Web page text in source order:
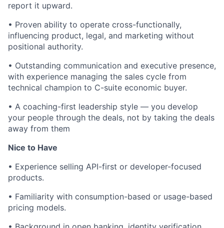
report it upward.
• Proven ability to operate cross-functionally,
influencing product, legal, and marketing without
positional authority.
• Outstanding communication and executive presence,
with experience managing the sales cycle from
technical champion to C-suite economic buyer.
• A coaching-first leadership style — you develop
your people through the deals, not by taking the deals
away from them
Nice to Have
• Experience selling API-first or developer-focused
products.
• Familiarity with consumption-based or usage-based
pricing models.